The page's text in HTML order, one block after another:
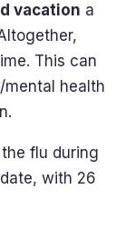
vacation a
This can
mental health
flu during
with 26